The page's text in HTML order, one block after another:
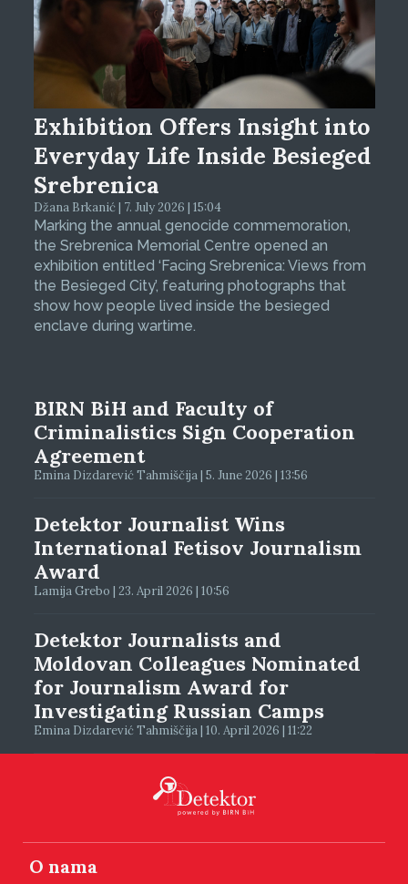
Exhibition Offers Insight into
Everyday Life Inside Besieged
Srebrenica
Džana Brkanić | 7. July 2026 | 15:04
Marking the annual genocide commemoration,
the Srebrenica Memorial Centre opened an
exhibition entitled ‘Facing Srebrenica: Views from
the Besieged City’, featuring photographs that
show how people lived inside the besieged
enclave during wartime.
BIRN BiH and Faculty of
Criminalistics Sign Cooperation
Agreement
Emina Dizdarević Tahmiščija | 5. June 2026 | 13:56
Detektor Journalist Wins
International Fetisov Journalism
Award
Lamija Grebo | 23. April 2026 | 10:56
Detektor Journalists and
Moldovan Colleagues Nominated
for Journalism Award for
Investigating Russian Camps
Emina Dizdarević Tahmiščija | 10. April 2026 | 11:22
O nama